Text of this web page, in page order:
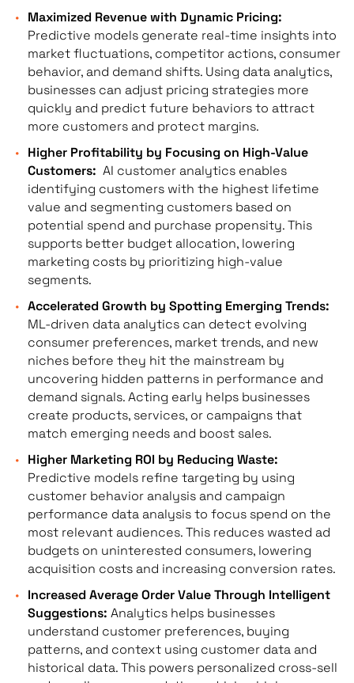
Maximized Revenue with Dynamic Pricing:
Predictive models generate real-time insights into
market fluctuations, competitor actions, consumer
behavior, and demand shifts. Using data analytics,
businesses can adjust pricing strategies more
quickly and predict future behaviors to attract
more customers and protect margins.
Higher Profitability by Focusing on High-Value
Customers: AI customer analytics enables
identifying customers with the highest lifetime
value and segmenting customers based on
potential spend and purchase propensity. This
supports better budget allocation, lowering
marketing costs by prioritizing high-value
segments.
Accelerated Growth by Spotting Emerging Trends:
ML-driven data analytics can detect evolving
consumer preferences, market trends, and new
niches before they hit the mainstream by
uncovering hidden patterns in performance and
demand signals. Acting early helps businesses
create products, services, or campaigns that
match emerging needs and boost sales.
Higher Marketing ROI by Reducing Waste:
Predictive models refine targeting by using
customer behavior analysis and campaign
performance data analysis to focus spend on the
most relevant audiences. This reduces wasted ad
budgets on uninterested consumers, lowering
acquisition costs and increasing conversion rates.
Increased Average Order Value Through Intelligent
Suggestions: Analytics helps businesses
understand customer preferences, buying
patterns, and context using customer data and
historical data. This powers personalized cross-sell